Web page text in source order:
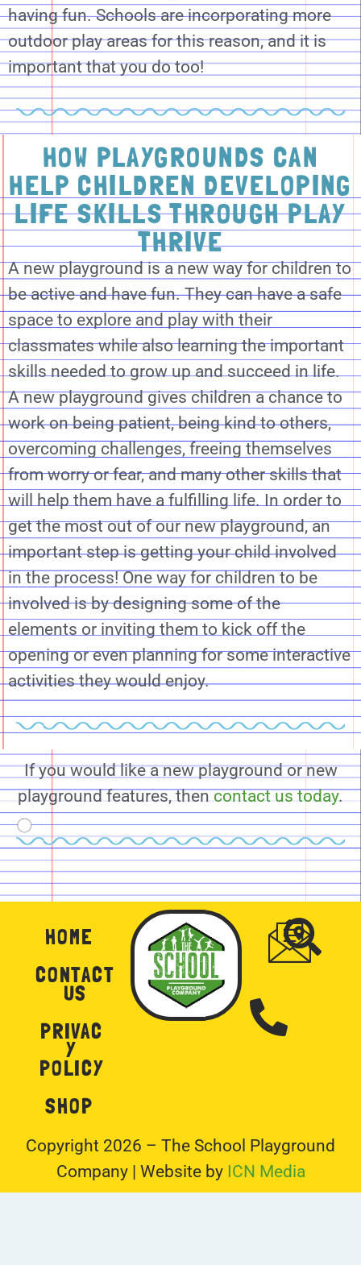
having fun. Schools are incorporating more
outdoor play areas for this reason, and it is
important that you do too!
HOW PLAYGROUNDS CAN
HELP CHILDREN DEVELOPING
LIFE SKILLS THROUGH PLAY
THRIVE
A new playground is a new way for children to
be active and have fun. They can have a safe
space to explore and play with their
classmates while also learning the important
skills needed to grow up and succeed in life.
A new playground gives children a chance to
work on being patient, being kind to others,
overcoming challenges, freeing themselves
from worry or fear, and many other skills that
will help them have a fulfilling life. In order to
get the most out of our new playground, an
important step is getting your child involved
in the process! One way for children to be
involved is by designing some of the
elements or inviting them to kick off the
opening or even planning for some interactive
activities they would enjoy.
If you would like a new playground or new
playground features, thencontact us today.
HOME
CONTACT
US
PRIVAC
Y
POLICY
SHOP
Copyright 2026 – The School Playground
Company | Website by ICN Media